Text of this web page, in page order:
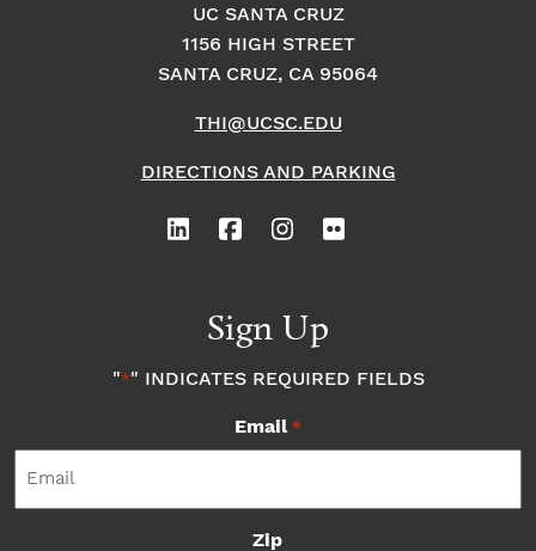
UC SANTA CRUZ
1156 HIGH STREET
SANTA CRUZ, CA 95064
THI@UCSC.EDU
DIRECTIONS AND PARKING
Sign Up
"*" INDICATES REQUIRED FIELDS
Email *
Zip